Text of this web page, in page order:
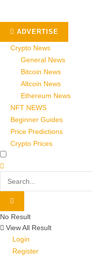
ADVERTISE
Crypto News
General News
Bitcoin News
Altcoin News
Ethereum News
NFT NEWS
Beginner Guides
Price Predictions
Crypto Prices
No Result
View All Result
Login
Register